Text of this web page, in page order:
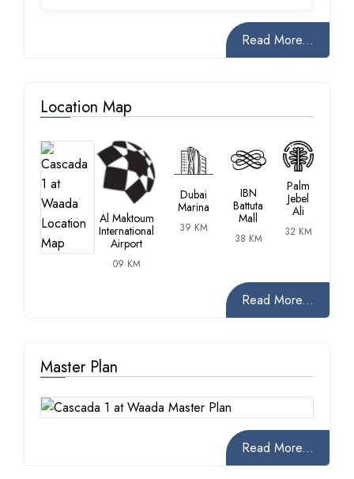
Read More...
Location Map
Al Maktoum
International
Airport
09 KM
Dubai
Marina
39 KM
IBN
Battuta
Mall
38 KM
Palm
Jebel
Ali
32 KM
Read More...
Master Plan
Read More...